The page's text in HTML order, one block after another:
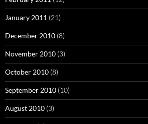
January 2011 (21)
December 2010 (8)
November 2010 (3)
October 2010 (8)
September 2010 (10)
August 2010 (3)